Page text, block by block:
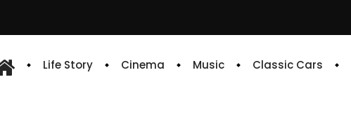
Life Story Cinema Music Classic Cars